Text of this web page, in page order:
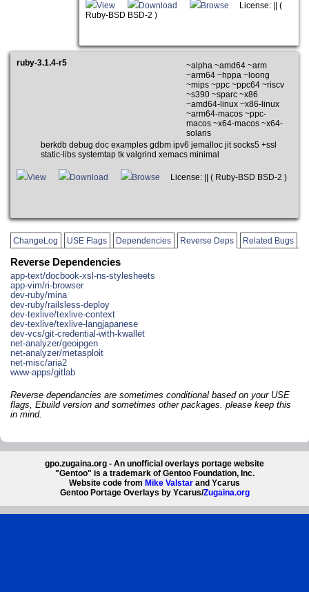
View Download Browse
License: || (
Ruby-BSD BSD-2 )
ruby-3.1.4-r5
~alpha ~amd64 ~arm
~arm64 ~hppa ~loong
~mips ~ppc ~ppc64 ~riscv
~s390 ~sparc ~x86
~amd64-linux ~x86-linux
~arm64-macos ~ppc-
macos ~x64-macos ~x64-
solaris
berkdb debug doc examples gdbm ipv6 jemalloc jit socks5 +ssl
static-libs systemtap tk valgrind xemacs minimal
View Download Browse License: || ( Ruby-BSD BSD-2 )
ChangeLog USE Flags Dependencies Reverse Deps Related Bugs
Reverse Dependencies
app-text/docbook-xsl-ns-stylesheets
app-vim/ri-browser
dev-ruby/mina
dev-ruby/railsless-deploy
dev-texlive/texlive-context
dev-texlive/texlive-langjapanese
dev-vcs/git-credential-with-kwallet
net-analyzer/geoipgen
net-analyzer/metasploit
net-misc/aria2
www-apps/gitlab
Reverse dependancies are sometimes conditional based on your USE
flags, Ebuild version and sometimes other packages. please keep this
in mind.
gpo.zugaina.org - An unofficial overlays portage website
"Gentoo" is a trademark of Gentoo Foundation, Inc.
Website code from Mike Valstar and Ycarus
Gentoo Portage Overlays by Ycarus/Zugaina.org